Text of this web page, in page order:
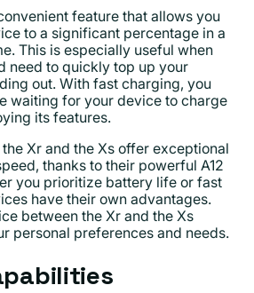
feature that allows you
to a significant percentage in a
This is especially useful when
need to quickly top up your
out. With fast charging, you
waiting for your device to charge
its features.
Xr and the Xs offer exceptional
thanks to their powerful A12
you prioritize battery life or fast
have their own advantages.
between the Xr and the Xs
personal preferences and needs.